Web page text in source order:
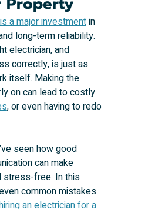
a major investment in
long-term reliability.
electrician, and
correctly, is just as
itself. Making the
on can lead to costly
, or even having to redo
seen how good
can make
stress-free. In this
common mistakes
an electrician for a